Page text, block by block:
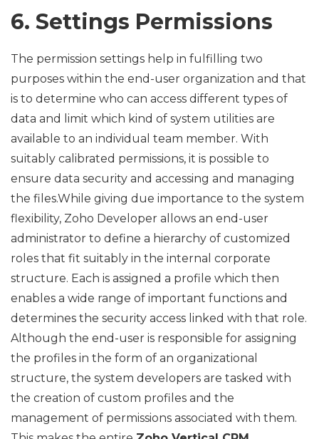
6. Settings Permissions
The permission settings help in fulfilling two
purposes within the end-user organization and that
is to determine who can access different types of
data and limit which kind of system utilities are
available to an individual team member. With
suitably calibrated permissions, it is possible to
ensure data security and accessing and managing
the files.While giving due importance to the system
flexibility, Zoho Developer allows an end-user
administrator to define a hierarchy of customized
roles that fit suitably in the internal corporate
structure. Each is assigned a profile which then
enables a wide range of important functions and
determines the security access linked with that role.
Although the end-user is responsible for assigning
the profiles in the form of an organizational
structure, the system developers are tasked with
the creation of custom profiles and the
management of permissions associated with them.